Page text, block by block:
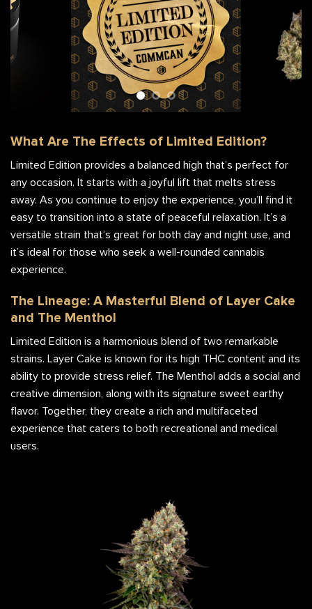
What Are The Effects of Limited Edition?
Limited Edition provides a balanced high that’s perfect for
any occasion. It starts with a joyful lift that melts stress
away. As you continue to enjoy the experience, you’ll find it
easy to transition into a state of peaceful relaxation. It’s a
versatile strain that’s great for both day and night use, and
it’s ideal for those who seek a well-rounded cannabis
experience.
The Lineage: A Masterful Blend of Layer Cake
and The Menthol
Limited Edition is a harmonious blend of two remarkable
strains. Layer Cake is known for its high THC content and its
ability to provide stress relief. The Menthol adds a social and
creative dimension, along with its signature sweet earthy
flavor. Together, they create a rich and multifaceted
experience that caters to both recreational and medical
users.